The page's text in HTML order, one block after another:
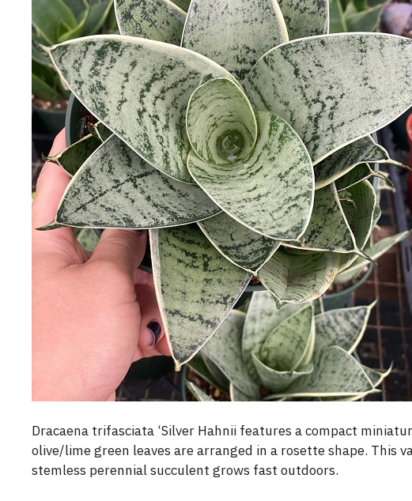
Dracaena trifasciata ‘Silver Hahnii features a compact
olive/lime green leaves are arranged in a rosette shape. This
stemless perennial succulent grows fast outdoors.